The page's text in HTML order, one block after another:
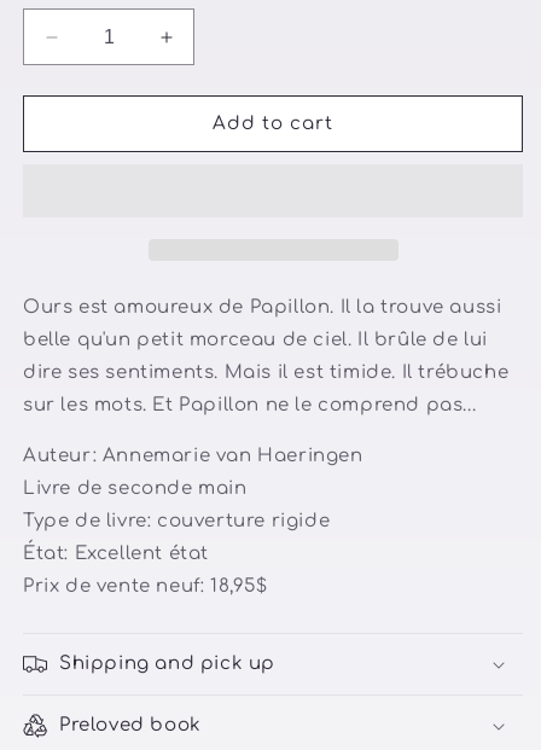
Decrease
quantity
for
est
Increase
quantity
for
est
Add to cart
Ours est amoureux de Papillon. Il la trouve aussi
belle qu'un petit morceau de ciel. Il brûle de lui
dire ses sentiments. Mais il est timide. Il trébuche
sur les mots. Et Papillon ne le comprend pas...
Auteur: Annemarie van Haeringen
Livre de seconde main
Type de livre: couverture rigide
État: Excellent état
Prix de vente neuf: 18,95$
Shipping and pick up
Preloved book